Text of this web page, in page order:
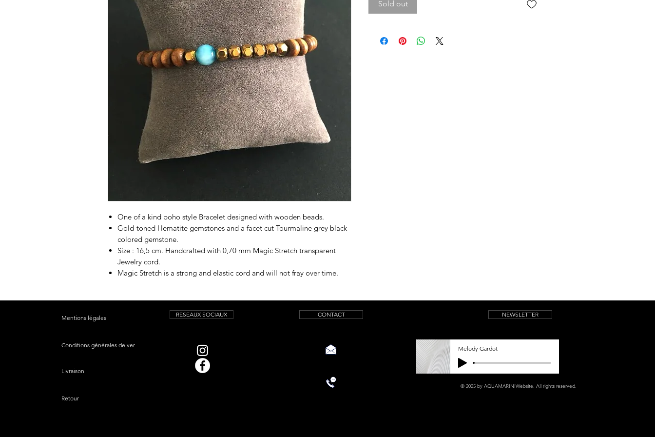
One of a kind boho style Bracelet designed with wooden beads.
Gold-toned Hematite gemstones and a facet cut Tourmaline grey black
colored gemstone.
Size : 16,5 cm. Handcrafted with 0,70 mm Magic Stretch transparent
Jewelry cord.
Magic Stretch is a strong and elastic cord and will not fray over time.
Sold out
Mentions légales
Conditions générales de vente
Livraison
Retour
RESEAUX SOCIAUX CONTACT
aquamarinicreations@gmail.com
NEWSLETTER
© 2025 by AQUAMARINIWebsite. All rights reserved.
Melody Gardot